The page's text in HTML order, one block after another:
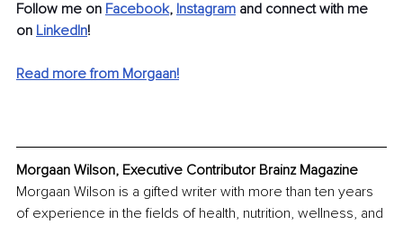
Follow me on Facebook, Instagram and connect with me
on LinkedIn!
Read more from Morgaan!
Morgaan Wilson, Executive Contributor Brainz Magazine
Morgaan Wilson is a gifted writer with more than ten years
of experience in the fields of health, nutrition, wellness, and